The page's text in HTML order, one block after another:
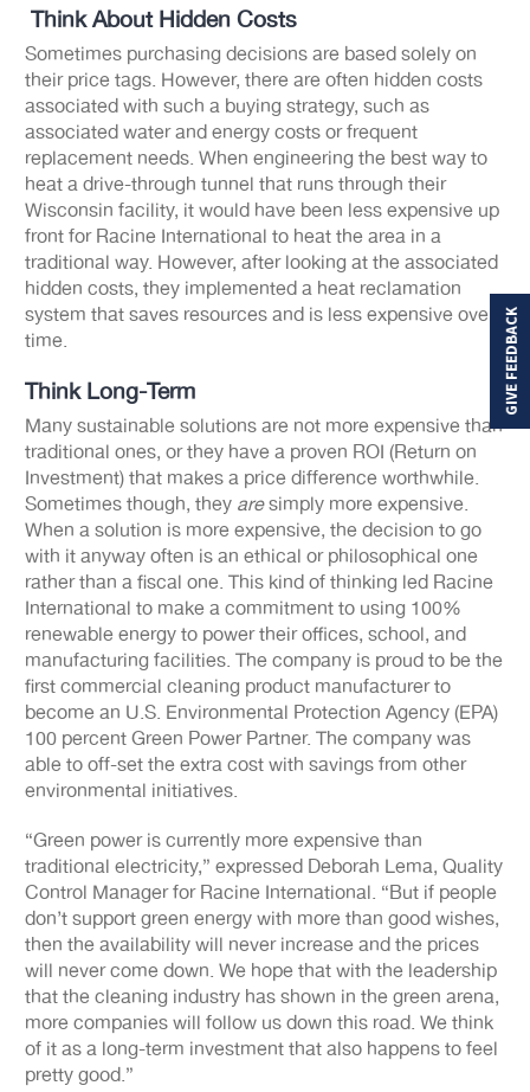
Think About Hidden Costs
Sometimes purchasing decisions are based solely on
their price tags. However, there are often hidden costs
associated with such a buying strategy, such as
associated water and energy costs or frequent
replacement needs. When engineering the best way to
heat a drive-through tunnel that runs through their
Wisconsin facility, it would have been less expensive up
front for Racine International to heat the area in a
traditional way. However, after looking at the associated
hidden costs, they implemented a heat reclamation
system that saves resources and is less expensive over
time.
Think Long-Term
Many sustainable solutions are not more expensive than
traditional ones, or they have a proven ROI (Return on
Investment) that makes a price difference worthwhile.
Sometimes though, they aresimply more expensive.
When a solution is more expensive, the decision to go
with it anyway often is an ethical or philosophical one
rather than a fiscal one. This kind of thinking led Racine
International to make a commitment to using 100%
renewable energy to power their offices, school, and
manufacturing facilities. The company is proud to be the
first commercial cleaning product manufacturer to
become an U.S. Environmental Protection Agency (EPA)
100 percent Green Power Partner. The company was
able to off-set the extra cost with savings from other
environmental initiatives.
“Green power is currently more expensive than
traditional electricity,” expressed Deborah Lema, Quality
Control Manager for Racine International. “But if people
don’t support green energy with more than good wishes,
then the availability will never increase and the prices
will never come down. We hope that with the leadership
that the cleaning industry has shown in the green arena,
more companies will follow us down this road. We think
of it as a long-term investment that also happens to feel
pretty good.”
GIVE FEEDBACK